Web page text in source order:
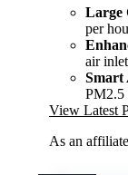
Large
per
air
Smart
PM2.5
View Latest
As an